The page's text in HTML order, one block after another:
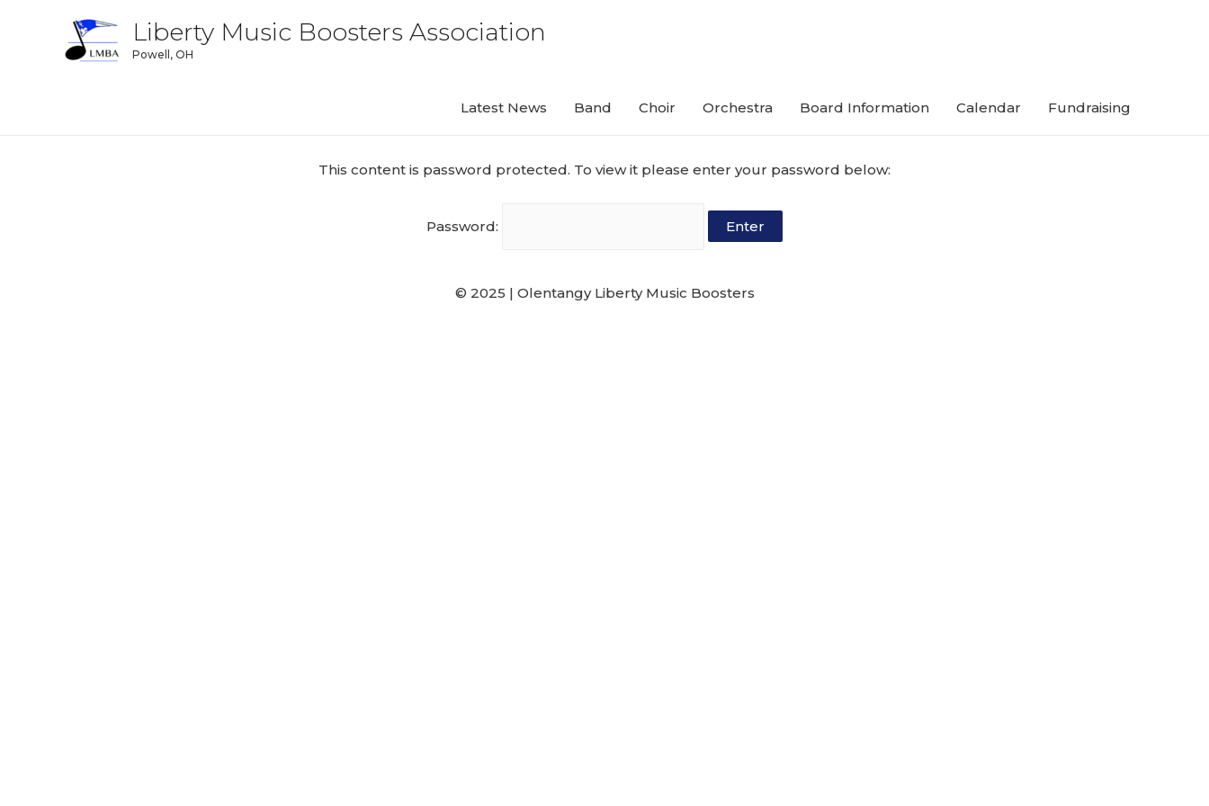
Liberty Music Boosters Association
Powell, OH
Latest News Band Choir Orchestra Board Information Calendar Fundraising
This content is password protected. To view it please enter your password below:
Password:
© 2025 | Olentangy Liberty Music Boosters